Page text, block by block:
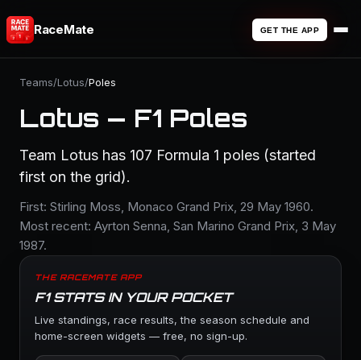
RaceMate GET THE APP
Teams/Lotus/Poles
Lotus — F1 Poles
Team Lotus has 107 Formula 1 poles (started
first on the grid).
First: Stirling Moss, Monaco Grand Prix, 29 May 1960.
Most recent: Ayrton Senna, San Marino Grand Prix, 3 May
1987.
THE RACEMATE APP
F1 STATS IN YOUR POCKET
Live standings, race results, the season schedule and
home-screen widgets — free, no sign-up.